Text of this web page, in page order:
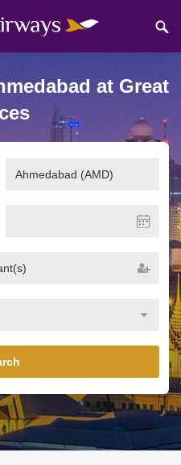
at Great